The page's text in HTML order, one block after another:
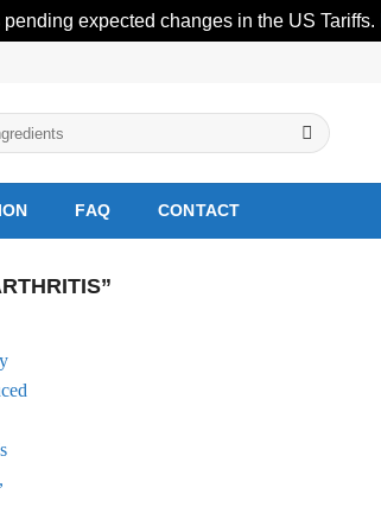
expected changes in the US Tariffs.
FAQ CONTACT